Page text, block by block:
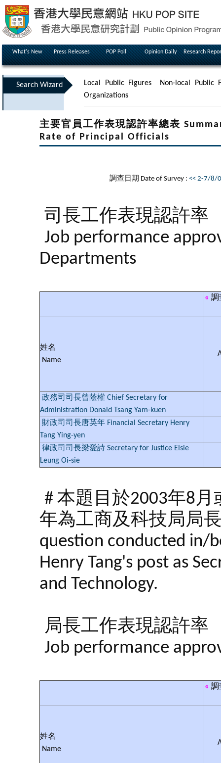
What's New Press Releases POP Poll Opinion Daily Research
Search Wizard Local Public Figures
Non-local Public
Organizations
主要官員工作表現認許率總表
Rate of Principal Officials
調查日期 Date of Survey : << 2-7/8/
司長工作表現認許率
Job performance
Departments
« 調
姓名
Name
政務司司長曾蔭權 Chief Secretary for
Administration Donald Tsang Yam-kuen
財政司司長唐英年 Financial Secretary Henry
Tang Ying-yen
律政司司長梁愛詩 Secretary for Justice Elsie
Leung Oi-sie
# 本題目於2003年8
年為工商及科技局局
question conducted in/
Henry Tang's post as
and Technology.
局長工作表現認許率
Job performance
« 調
姓名
Name